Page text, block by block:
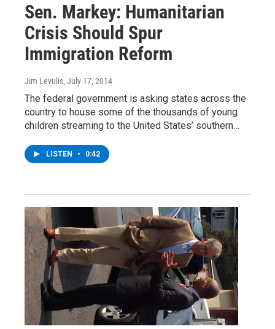
Sen. Markey: Humanitarian
Crisis Should Spur
Immigration Reform
Jim Levulis, July 17, 2014
The federal government is asking states across the
country to house some of the thousands of young
children streaming to the United States’ southern…
LISTEN • 0:42